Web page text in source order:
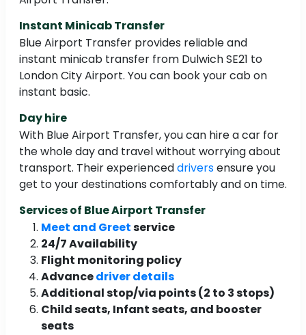
Instant Minicab Transfer
Blue Airport Transfer provides reliable and
instant minicab transfer from Dulwich SE21 to
London City Airport. You can book your cab on
instant basic.
Day hire
With Blue Airport Transfer, you can hire a car for
the whole day and travel without worrying about
transport. Their experienceddriversensure you
get to your destinations comfortably and on time.
Services of Blue Airport Transfer
Meet and Greetservice
24/7 Availability
Flight monitoring policy
Advancedriver details
Additional stop/via points (2 to 3 stops)
Child seats, Infant seats, and booster
seats